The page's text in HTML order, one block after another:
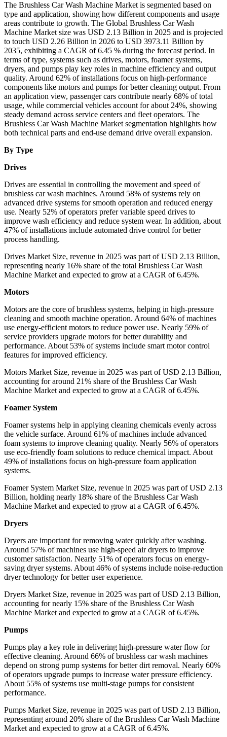
The Brushless Car Wash Machine Market is segmented based on
type and application, showing how different components and usage
areas contribute to growth. The Global Brushless Car Wash
Machine Market size was USD 2.13 Billion in 2025 and is projected
to touch USD 2.26 Billion in 2026 to USD 3973.11 Billion by
2035, exhibiting a CAGR of 6.45 % during the forecast period. In
terms of type, systems such as drives, motors, foamer systems,
dryers, and pumps play key roles in machine efficiency and output
quality. Around 62% of installations focus on high-performance
components like motors and pumps for better cleaning output. From
an application view, passenger cars contribute nearly 68% of total
usage, while commercial vehicles account for about 24%, showing
steady demand across service centers and fleet operators. The
Brushless Car Wash Machine Market segmentation highlights how
both technical parts and end-use demand drive overall expansion.
By Type
Drives
Drives are essential in controlling the movement and speed of
brushless car wash machines. Around 58% of systems rely on
advanced drive systems for smooth operation and reduced energy
use. Nearly 52% of operators prefer variable speed drives to
improve wash efficiency and reduce system wear. In addition, about
47% of installations include automated drive control for better
process handling.
Drives Market Size, revenue in 2025 was part of USD 2.13 Billion,
representing nearly 16% share of the total Brushless Car Wash
Machine Market and expected to grow at a CAGR of 6.45%.
Motors
Motors are the core of brushless systems, helping in high-pressure
cleaning and smooth machine operation. Around 64% of machines
use energy-efficient motors to reduce power use. Nearly 59% of
service providers upgrade motors for better durability and
performance. About 53% of systems include smart motor control
features for improved efficiency.
Motors Market Size, revenue in 2025 was part of USD 2.13 Billion,
accounting for around 21% share of the Brushless Car Wash
Machine Market and expected to grow at a CAGR of 6.45%.
Foamer System
Foamer systems help in applying cleaning chemicals evenly across
the vehicle surface. Around 61% of machines include advanced
foam systems to improve cleaning quality. Nearly 56% of operators
use eco-friendly foam solutions to reduce chemical impact. About
49% of installations focus on high-pressure foam application
systems.
Foamer System Market Size, revenue in 2025 was part of USD 2.13
Billion, holding nearly 18% share of the Brushless Car Wash
Machine Market and expected to grow at a CAGR of 6.45%.
Dryers
Dryers are important for removing water quickly after washing.
Around 57% of machines use high-speed air dryers to improve
customer satisfaction. Nearly 51% of operators focus on energy-
saving dryer systems. About 46% of systems include noise-reduction
dryer technology for better user experience.
Dryers Market Size, revenue in 2025 was part of USD 2.13 Billion,
accounting for nearly 15% share of the Brushless Car Wash
Machine Market and expected to grow at a CAGR of 6.45%.
Pumps
Pumps play a key role in delivering high-pressure water flow for
effective cleaning. Around 66% of brushless car wash machines
depend on strong pump systems for better dirt removal. Nearly 60%
of operators upgrade pumps to increase water pressure efficiency.
About 55% of systems use multi-stage pumps for consistent
performance.
Pumps Market Size, revenue in 2025 was part of USD 2.13 Billion,
representing around 20% share of the Brushless Car Wash Machine
Market and expected to grow at a CAGR of 6.45%.